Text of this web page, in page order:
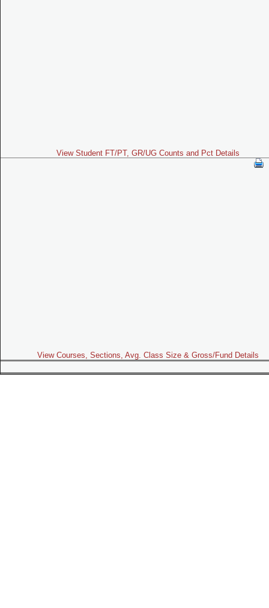
View Student FT/PT, GR/UG Counts and Pct Details
View Courses, Sections, Avg. Class Size & Gross/Fund Details